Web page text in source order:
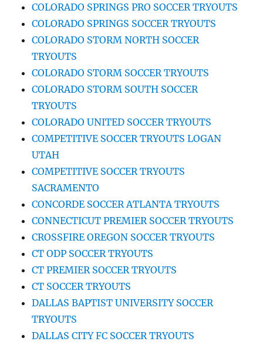
COLORADO SPRINGS PRO SOCCER TRYOUTS
COLORADO SPRINGS SOCCER TRYOUTS
COLORADO STORM NORTH SOCCER
TRYOUTS
COLORADO STORM SOCCER TRYOUTS
COLORADO STORM SOUTH SOCCER
TRYOUTS
COLORADO UNITED SOCCER TRYOUTS
COMPETITIVE SOCCER TRYOUTS LOGAN
UTAH
COMPETITIVE SOCCER TRYOUTS
SACRAMENTO
CONCORDE SOCCER ATLANTA TRYOUTS
CONNECTICUT PREMIER SOCCER TRYOUTS
CROSSFIRE OREGON SOCCER TRYOUTS
CT ODP SOCCER TRYOUTS
CT PREMIER SOCCER TRYOUTS
CT SOCCER TRYOUTS
DALLAS BAPTIST UNIVERSITY SOCCER
TRYOUTS
DALLAS CITY FC SOCCER TRYOUTS